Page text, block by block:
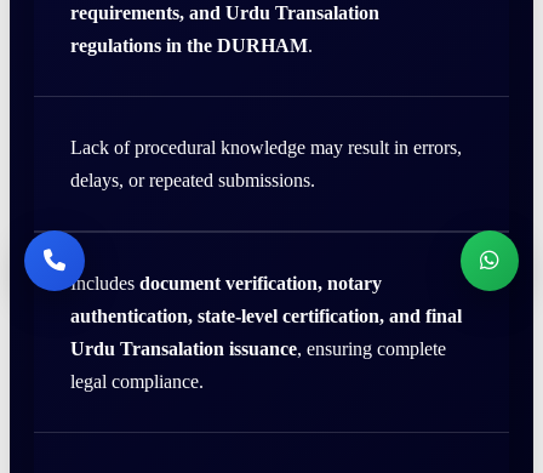
requirements, and Urdu Transalation
regulations in the DURHAM.
Lack of procedural knowledge may result in errors,
delays, or repeated submissions.
Includes document verification, notary
authentication, state-level certification, and final
Urdu Transalation issuance, ensuring complete
legal compliance.